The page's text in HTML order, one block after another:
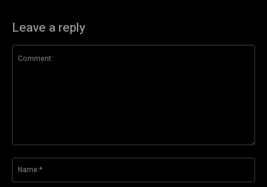
Leave a reply